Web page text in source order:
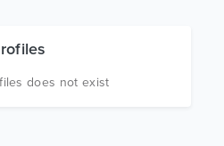
does not exist